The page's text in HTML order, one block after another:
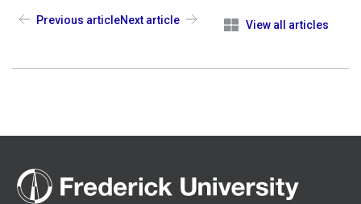
Previous article View all articles
Next article